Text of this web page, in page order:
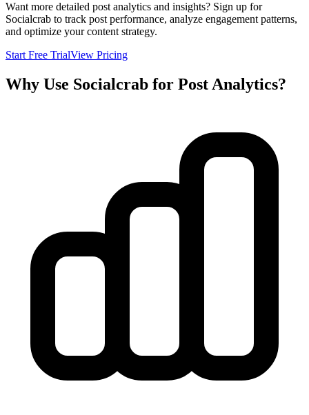
Want more detailed post analytics and insights? Sign up for
Socialcrab to track post performance, analyze engagement patterns,
and optimize your content strategy.
Start Free TrialView Pricing
Why Use Socialcrab for Post Analytics?